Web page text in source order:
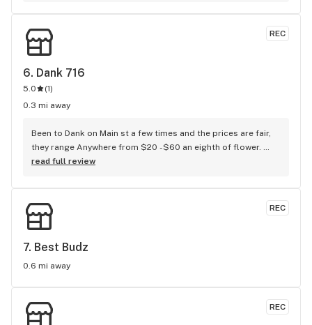
REC
6. Dank 716
5.0 (1)
0.3 mi away
Been to Dank on Main st a few times and the prices are fair,
they range Anywhere from $20 -$60 an eighth of flower.
(They have vapes, drinks and edibles as well but I'm a flower
good. (An 8 outta 10) The staff is really nice. Very helpful,
informative and honest. (The budtender with the beard told
me one of the strains of flower I was looking at was just as
good as another that was $9 cheaper so I bought one of
each to compare and he was right, the cheaper one was just
went there. Overall The atmosphere and vibe and energy is
great. I'm Always greated with a "Hello" and a smile when I
walk in, and a "have a great day" when I walk out. If you're in
the area you definitely should check it out
read full review
REC
7. Best Budz
0.6 mi away
REC